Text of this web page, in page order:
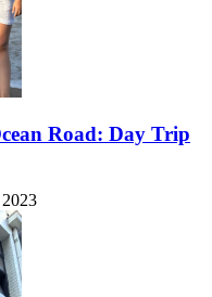
Road: Day Trip